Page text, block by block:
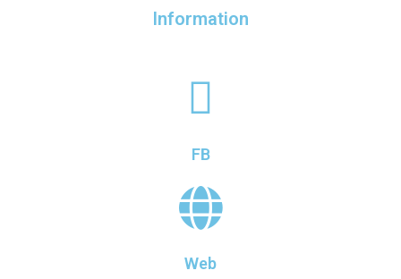
Information
Web
FB